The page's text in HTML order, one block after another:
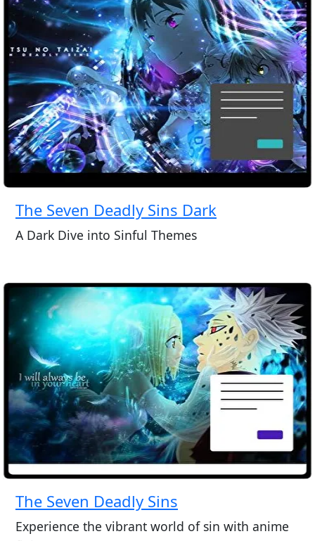
The Seven Deadly Sins Dark
A Dark Dive into Sinful Themes
The Seven Deadly Sins
Experience the vibrant world of sin with anime